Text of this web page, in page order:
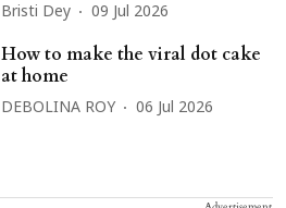
Bristi Dey 09 Jul 2026
How to make the viral dot cake
at home
DEBOLINA ROY 06 Jul 2026